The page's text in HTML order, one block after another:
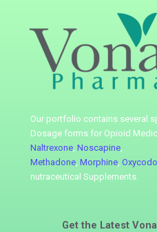
Our portfolio contains several
Dosage forms for Opioid
Naltrexone ,Noscapine
Methadone ,Morphine ,
nutraceutical Supplements.
Get the Latest